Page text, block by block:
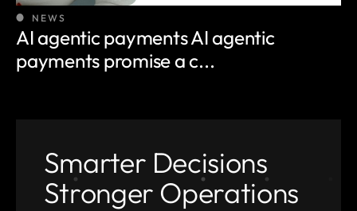
NEWS
AI agentic payments AI agentic
payments promise a c...
Smarter Decisions
Stronger Operations